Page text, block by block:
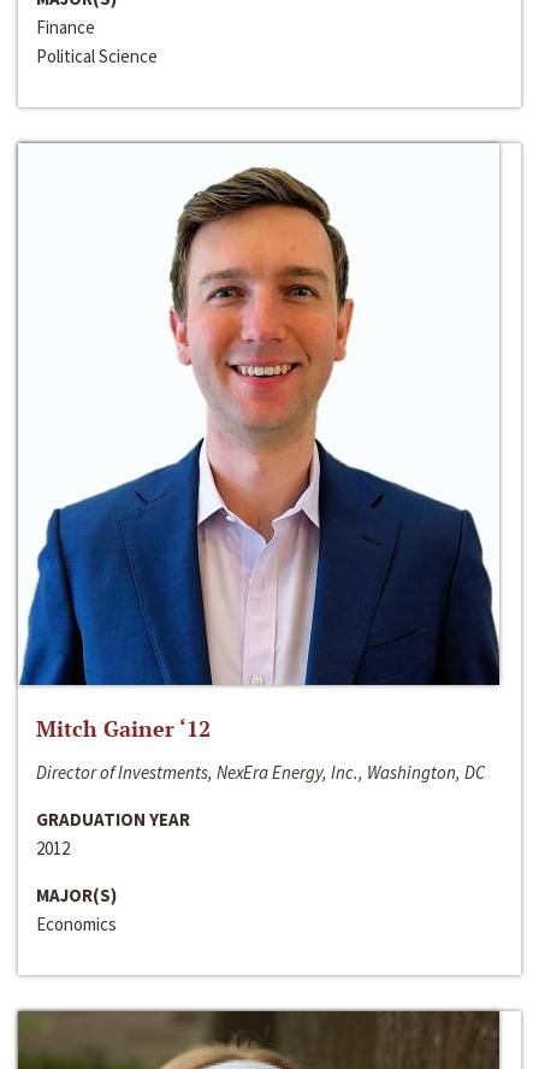
Finance
Political Science
Mitch Gainer ‘12
Director of Investments, NexEra Energy, Inc., Washington, DC
GRADUATION YEAR
2012
MAJOR(S)
Economics